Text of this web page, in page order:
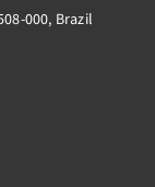
000, Brazil